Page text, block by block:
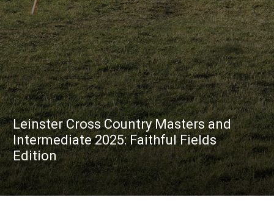
Leinster Cross Country Masters and
Intermediate 2025: Faithful Fields
Edition